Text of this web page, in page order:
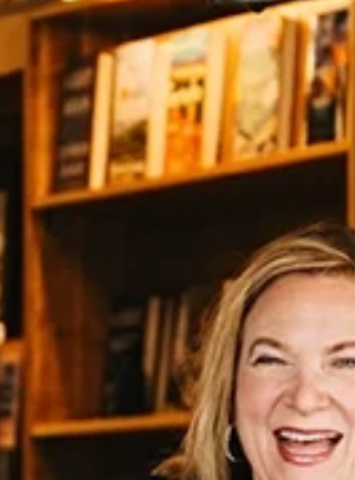
bookseller observations. Those tweaks
promise easier service, better flow, and
stronger sales heading int